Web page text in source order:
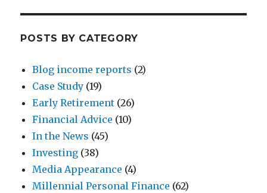
POSTS BY CATEGORY
Blog income reports (2)
Case Study (19)
Early Retirement (26)
Financial Advice (10)
In the News (45)
Investing (38)
Media Appearance (4)
Millennial Personal Finance (62)